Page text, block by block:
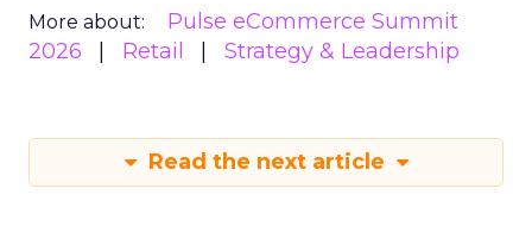
More about:
Pulse eCommerce Summit
2026
Retail Strategy & Leadership
Read the next article